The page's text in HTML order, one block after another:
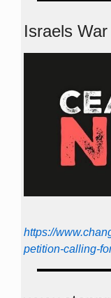
Israels
https://
petition-calling-